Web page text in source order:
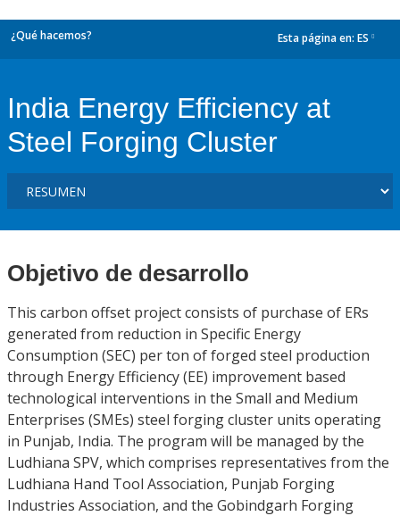
¿Qué hacemos? Esta página en: ES
India Energy Efficiency at
Steel Forging Cluster
Objetivo de desarrollo
This carbon offset project consists of purchase of ERs
generated from reduction in Specific Energy
Consumption (SEC) per ton of forged steel production
through Energy Efficiency (EE) improvement based
technological interventions in the Small and Medium
Enterprises (SMEs) steel forging cluster units operating
in Punjab, India. The program will be managed by the
Ludhiana SPV, which comprises representatives from the
Ludhiana Hand Tool Association, Punjab Forging
Industries Association, and the Gobindgarh Forging